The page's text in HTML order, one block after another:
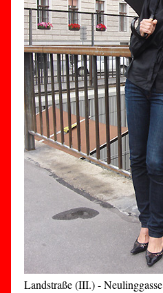
Landstraße (III.) - Neulinggasse